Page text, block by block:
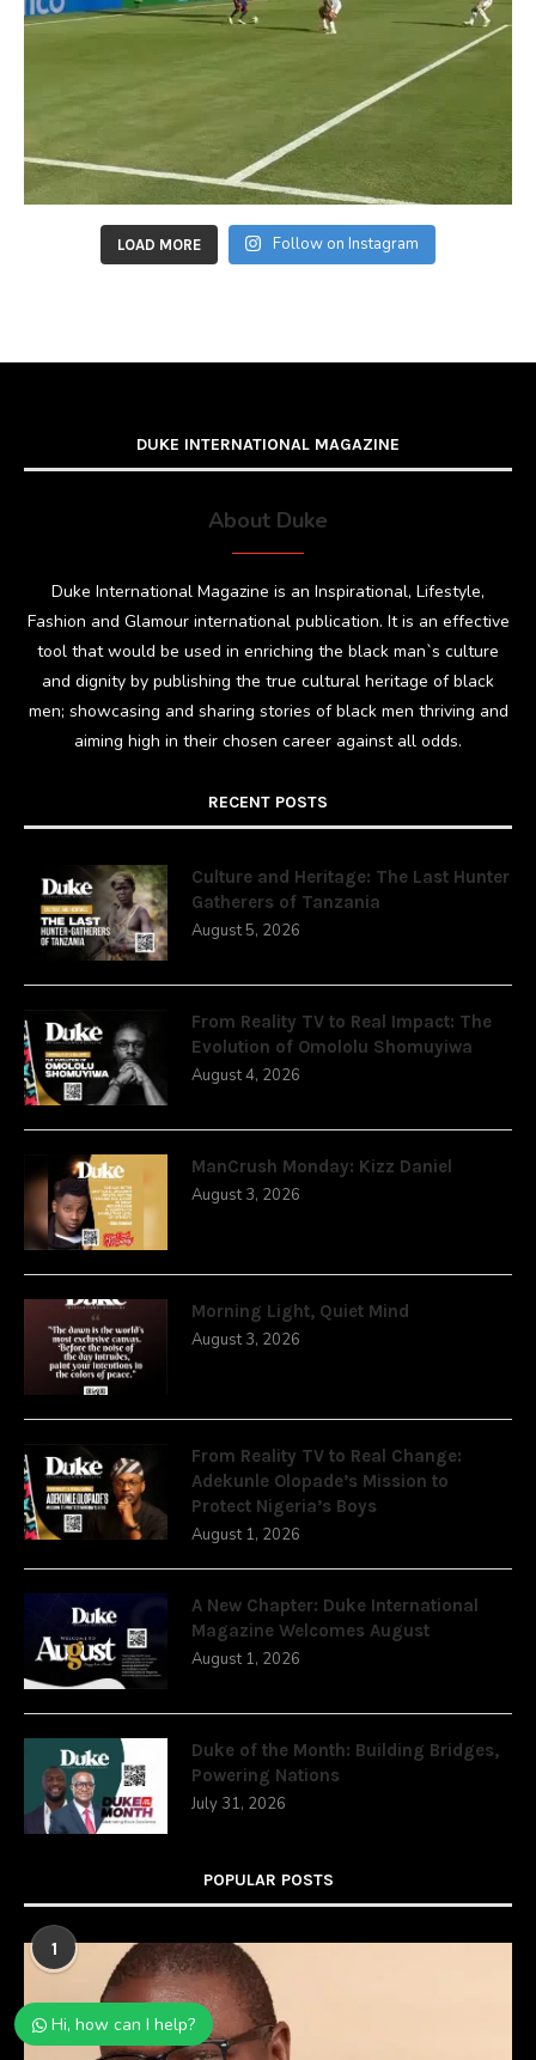
LOAD MORE Follow on Instagram
DUKE INTERNATIONAL MAGAZINE
About Duke
Duke International Magazine is an Inspirational, Lifestyle,
Fashion and Glamour international publication. It is an effective
tool that would be used in enriching the black man`s culture
and dignity by publishing the true cultural heritage of black
men; showcasing and sharing stories of black men thriving and
aiming high in their chosen career against all odds.
RECENT POSTS
Culture and Heritage: The Last Hunter
Gatherers of Tanzania
August 5, 2026
From Reality TV to Real Impact: The
Evolution of Omololu Shomuyiwa
August 4, 2026
ManCrush Monday: Kizz Daniel
August 3, 2026
Morning Light, Quiet Mind
August 3, 2026
From Reality TV to Real Change:
Adekunle Olopade’s Mission to
Protect Nigeria’s Boys
August 1, 2026
A New Chapter: Duke International
Magazine Welcomes August
August 1, 2026
Duke of the Month: Building Bridges,
Powering Nations
July 31, 2026
POPULAR POSTS
1
Hi, how can I help?